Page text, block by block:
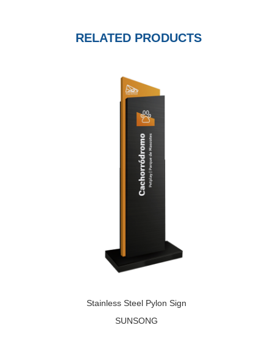
RELATED PRODUCTS
Stainless Steel Pylon Sign
SUNSONG